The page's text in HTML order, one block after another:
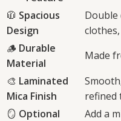
🧥 Spacious
Design
🪵 Durable
Material
Made
🎨 Laminated
Mica Finish
refined
🪞 Optional
Add a